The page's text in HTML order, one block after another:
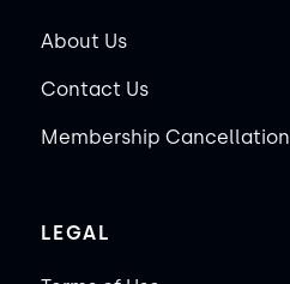
About Us
Contact Us
Membership Cancellation
LEGAL